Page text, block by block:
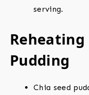
serving.
Reheating
Pudding
Chia seed